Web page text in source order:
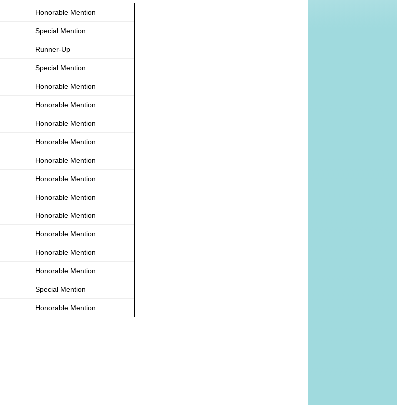
Honorable Mention
Special Mention
Runner-Up
Special Mention
Honorable Mention
Honorable Mention
Honorable Mention
Honorable Mention
Honorable Mention
Honorable Mention
Honorable Mention
Honorable Mention
Honorable Mention
Honorable Mention
Honorable Mention
Special Mention
Honorable Mention